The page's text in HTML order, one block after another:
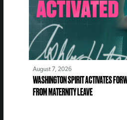
August 7, 2026
WASHINGTON SPIRIT ACTIVATES
FROM MATERNITY LEAVE